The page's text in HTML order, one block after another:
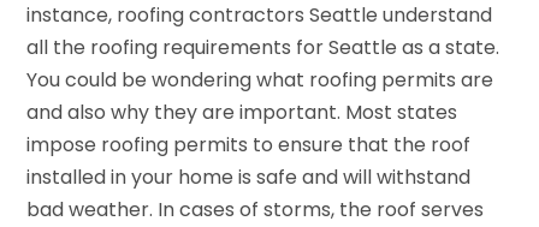
instance, roofing contractors Seattle understand
all the roofing requirements for Seattle as a state.
You could be wondering what roofing permits are
and also why they are important. Most states
impose roofing permits to ensure that the roof
installed in your home is safe and will withstand
bad weather. In cases of storms, the roof serves